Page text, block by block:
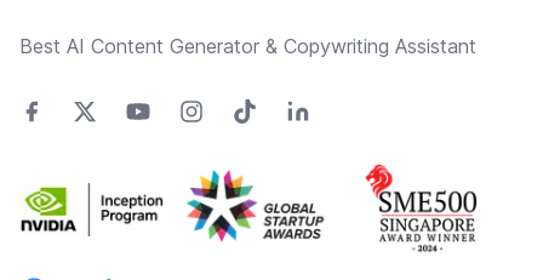
Best AI Content Generator & Copywriting Assistant